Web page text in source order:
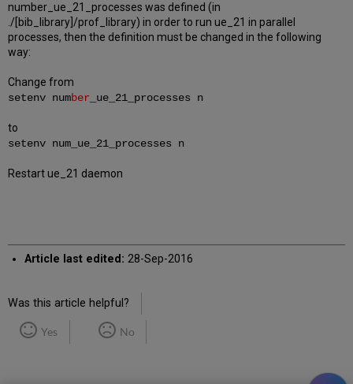
number_ue_21_processes was defined (in
./[bib_library]/prof_library) in order to run ue_21 in parallel
processes, then the definition must be changed in the following
way:
Change from
setenv number _ue_21_processes n
to
setenv num_ue_21_processes n
Restart ue_21 daemon
Article last edited: 28-Sep-2016
Was this article helpful?
Yes No